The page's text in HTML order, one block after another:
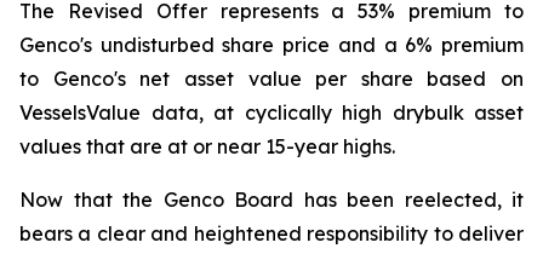
The Revised Offer represents a 53% premium to
Genco's undisturbed share price and a 6% premium
to Genco's net asset value per share based on
VesselsValue data, at cyclically high drybulk asset
values that are at or near 15-year highs.
Now that the Genco Board has been reelected, it
bears a clear and heightened responsibility to deliver